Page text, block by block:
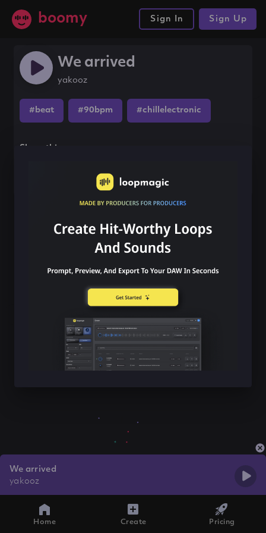
boomy Sign In Sign Up
We arrived
yakooz
#beat #90bpm #chillelectronic
Share this song
We arrived
yakooz
Home Create Pricing